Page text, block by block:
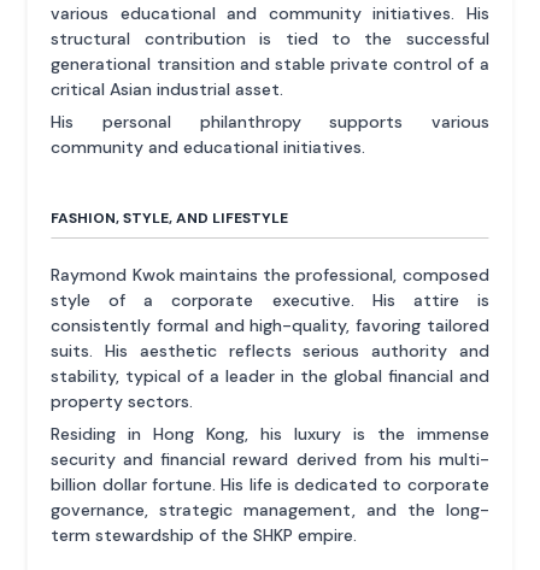
various educational and community initiatives. His
structural contribution is tied to the successful
generational transition and stable private control of a
critical Asian industrial asset.
His personal philanthropy supports various
community and educational initiatives.
FASHION, STYLE, AND LIFESTYLE
Raymond Kwok maintains the professional, composed
style of a corporate executive. His attire is
consistently formal and high-quality, favoring tailored
suits. His aesthetic reflects serious authority and
stability, typical of a leader in the global financial and
property sectors.
Residing in Hong Kong, his luxury is the immense
security and financial reward derived from his multi-
billion dollar fortune. His life is dedicated to corporate
governance, strategic management, and the long-
term stewardship of the SHKP empire.